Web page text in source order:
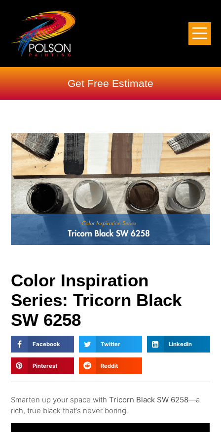
Get Free Estimate
Color Inspiration
Series: Tricorn Black
SW 6258
Facebook Twitter LinkedIn
Pinterest Reddit
Smarten up your space withTricorn Black SW 6258—a
rich, true black that’s never boring.